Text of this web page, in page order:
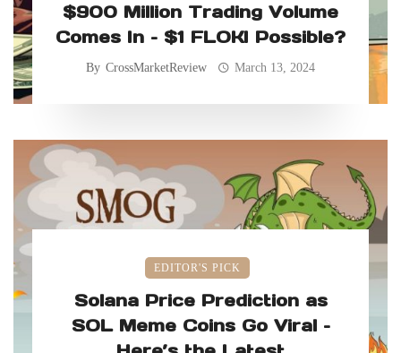
$900 Million Trading Volume
Comes In – $1 FLOKI Possible?
By CrossMarketReview March 13, 2024
EDITOR'S PICK
Solana Price Prediction as
SOL Meme Coins Go Viral –